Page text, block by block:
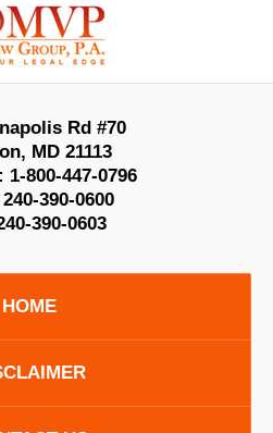
Information
Rd #70
, MD 21113
1-800-447-0796
240-390-0600
390-0603
HOME